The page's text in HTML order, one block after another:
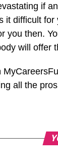
if
it difficult
you then.
will offer
all the